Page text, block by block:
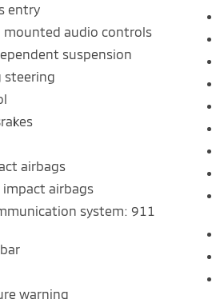
entry
mounted audio controls
suspension
steering
airbags
airbags
system: 911
warning